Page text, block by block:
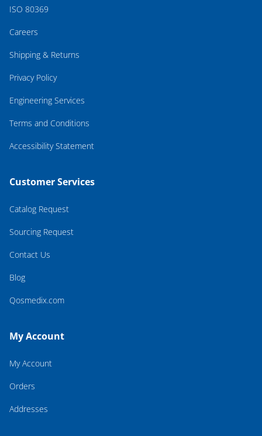
ISO 80369
Careers
Shipping & Returns
Privacy Policy
Engineering Services
Terms and Conditions
Accessibility Statement
Customer Services
Catalog Request
Sourcing Request
Contact Us
Blog
Qosmedix.com
My Account
My Account
Orders
Addresses